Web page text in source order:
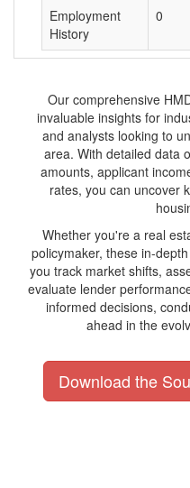
Employment
History
0
Our comprehensive
invaluable insights for
and analysts looking to
area. With detailed data
amounts, applicant
rates, you can uncover
Whether you're a real
policymaker, these in-
you track market shifts,
evaluate lender
informed decisions,
ahead in the
Download the